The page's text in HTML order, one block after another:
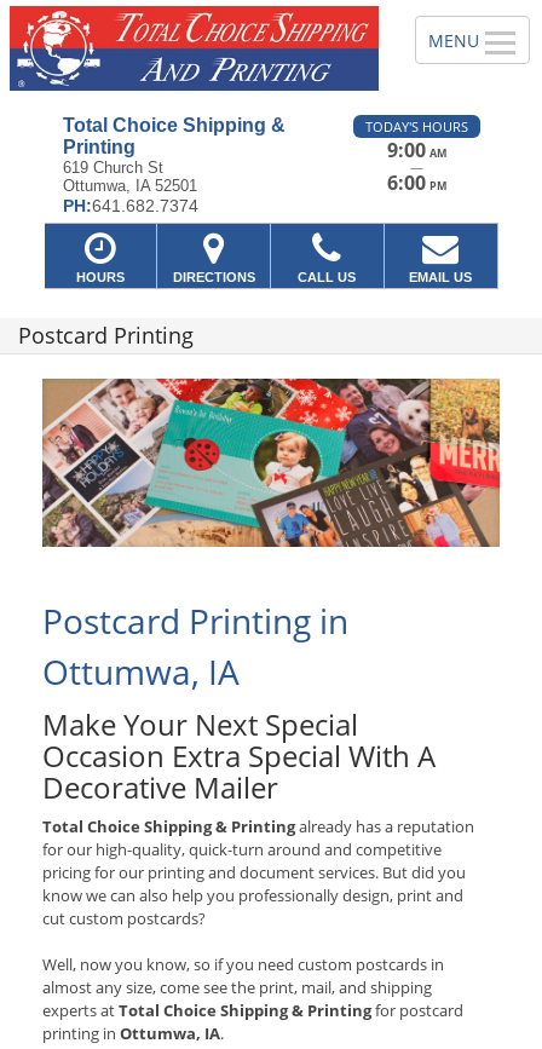
Total Choice Shipping &
Printing
619 Church St
Ottumwa, IA 52501
PH:641.682.7374
TODAY'S HOURS
9:00 AM
—
6:00 PM
HOURS DIRECTIONS CALL US EMAIL US
Postcard Printing
Postcard Printing in
Ottumwa, IA
Make Your Next Special
Occasion Extra Special With A
Decorative Mailer
Total Choice Shipping & Printingalready has a reputation
for our high-quality, quick-turn around and competitive
pricing for our printing and document services. But did you
know we can also help you professionally design, print and
cut custom postcards?
Well, now you know, so if you need custom postcards in
almost any size, come see the print, mail, and shipping
experts atTotal Choice Shipping & Printingfor postcard
printing in Ottumwa, IA.